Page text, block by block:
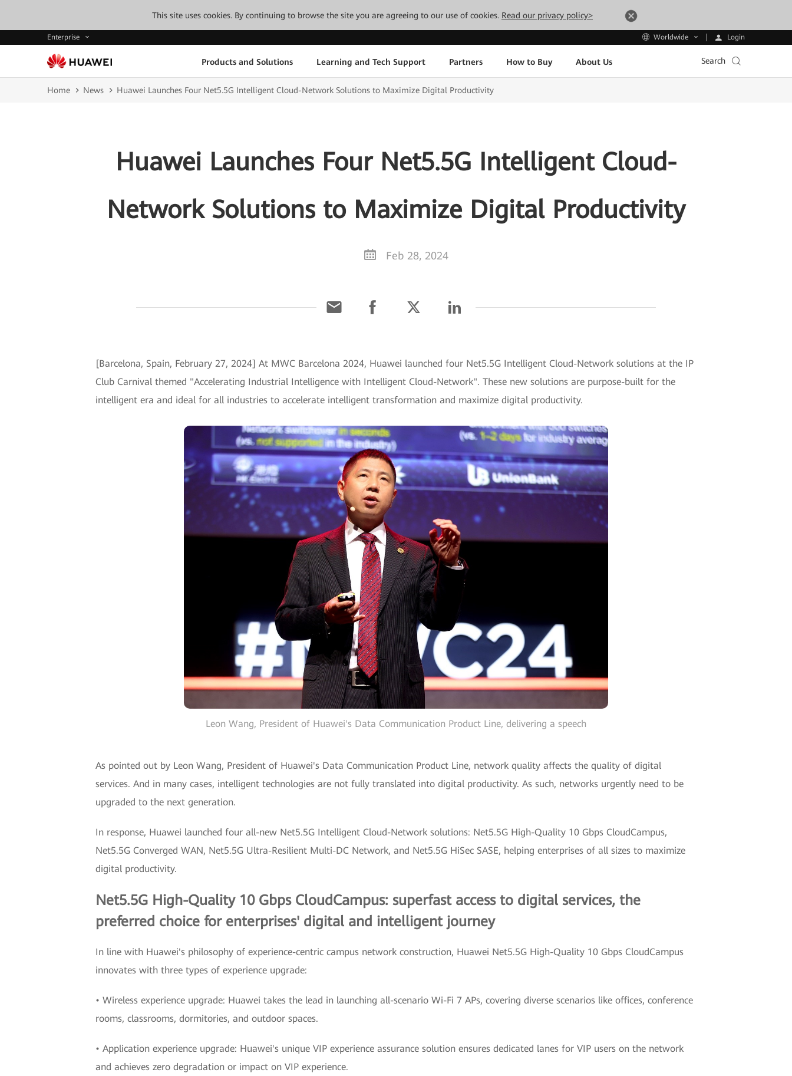
This site uses cookies. By continuing to browse the site you are agreeing to our use of cookies. Read our privacy policy>
Enterprise Worldwide Login
Products and Solutions Learning and Tech Support Partners How to Buy About Us Search
Home News Huawei Launches Four Net5.5G Intelligent Cloud-Network Solutions to Maximize Digital Productivity
Huawei Launches Four Net5.5G Intelligent Cloud-
Network Solutions to Maximize Digital Productivity
Feb 28, 2024
[Barcelona, Spain, February 27, 2024] At MWC Barcelona 2024, Huawei launched four Net5.5G Intelligent Cloud-Network solutions at the IP
Club Carnival themed "Accelerating Industrial Intelligence with Intelligent Cloud-Network". These new solutions are purpose-built for the
intelligent era and ideal for all industries to accelerate intelligent transformation and maximize digital productivity.
Leon Wang, President of Huawei's Data Communication Product Line, delivering a speech
As pointed out by Leon Wang, President of Huawei's Data Communication Product Line, network quality affects the quality of digital
services. And in many cases, intelligent technologies are not fully translated into digital productivity. As such, networks urgently need to be
upgraded to the next generation.
In response, Huawei launched four all-new Net5.5G Intelligent Cloud-Network solutions: Net5.5G High-Quality 10 Gbps CloudCampus,
Net5.5G Converged WAN, Net5.5G Ultra-Resilient Multi-DC Network, and Net5.5G HiSec SASE, helping enterprises of all sizes to maximize
digital productivity.
Net5.5G High-Quality 10 Gbps CloudCampus: superfast access to digital services, the
preferred choice for enterprises' digital and intelligent journey
In line with Huawei's philosophy of experience-centric campus network construction, Huawei Net5.5G High-Quality 10 Gbps CloudCampus
innovates with three types of experience upgrade:
• Wireless experience upgrade: Huawei takes the lead in launching all-scenario Wi-Fi 7 APs, covering diverse scenarios like offices, conference
rooms, classrooms, dormitories, and outdoor spaces.
• Application experience upgrade: Huawei's unique VIP experience assurance solution ensures dedicated lanes for VIP users on the network
and achieves zero degradation or impact on VIP experience.